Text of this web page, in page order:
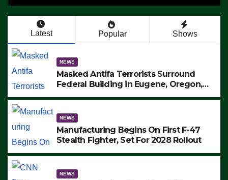
Latest Popular Shows
NEWS
Masked Antifa Terrorists Surround
Federal Building in Eugene, Oregon,
ARRESTS (VIDEO)
NEWS
Manufacturing Begins On First F-47
Stealth Fighter, Set For 2028 Rollout
NEWS